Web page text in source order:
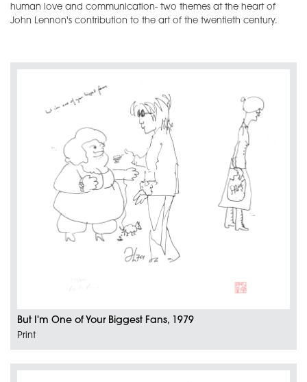
human love and communication- two themes at the heart of
John Lennon's contribution to the art of the twentieth century.
But I'm One of Your Biggest Fans, 1979
Print